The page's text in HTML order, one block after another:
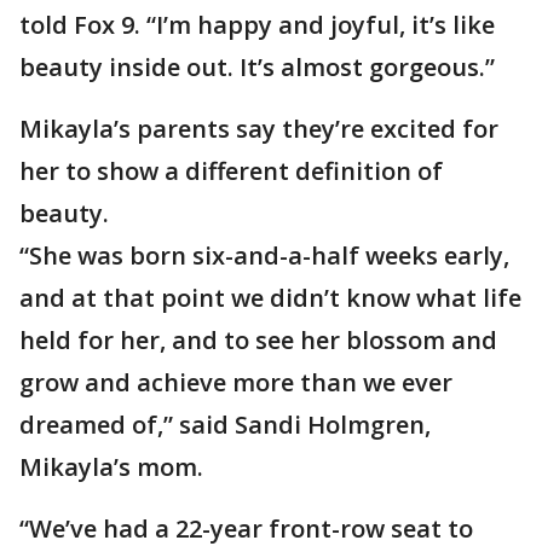
told Fox 9. “I’m happy and joyful, it’s like
beauty inside out. It’s almost gorgeous.”
Mikayla’s parents say they’re excited for
her to show a different definition of
beauty.
“She was born six-and-a-half weeks early,
and at that point we didn’t know what life
held for her, and to see her blossom and
grow and achieve more than we ever
dreamed of,” said Sandi Holmgren,
Mikayla’s mom.
“We’ve had a 22-year front-row seat to